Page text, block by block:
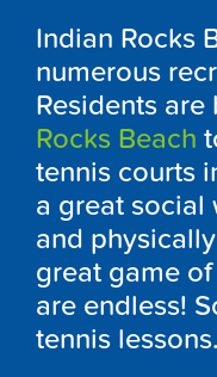
Indian Rocks
numerous
Residents are
Rocks Beach
tennis courts
a great social
and
great game
are endless!
tennis lessons.